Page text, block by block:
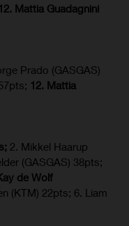
Mattia Guadagnini
Prado (GASGAS)
12. Mattia
2. Mikkel Haarup
(GASGAS) 38pts;
de Wolf
(KTM) 22pts; 6. Liam